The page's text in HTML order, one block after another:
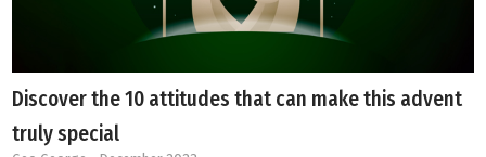
Discover the 10 attitudes that can make this advent
truly special